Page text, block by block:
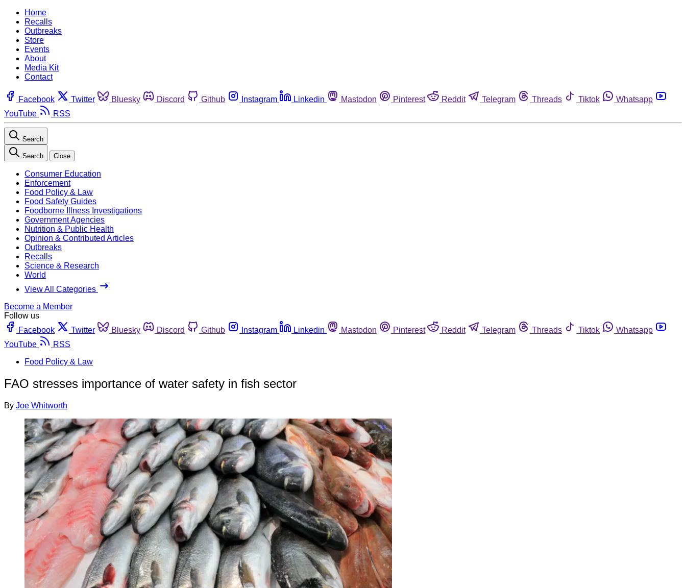
Home
Recalls
Outbreaks
Store
Events
About
Media Kit
Contact
Facebook Twitter Bluesky Discord Github Instagram Linkedin Mastodon Pinterest Reddit Telegram Threads Tiktok
Whatsapp
YouTube
RSS
Search
Search Close
Consumer Education
Enforcement
Food Policy & Law
Food Safety Guides
Foodborne Illness Investigations
Government Agencies
Nutrition & Public Health
Opinion & Contributed Articles
Outbreaks
Recalls
Science & Research
World
View All Categories
Become a Member
Follow us
Facebook
Twitter Bluesky Discord Github Instagram Linkedin Mastodon Pinterest Reddit Telegram Threads Tiktok
Whatsapp
YouTube
RSS
Food Policy & Law
FAO stresses importance of water safety in fish sector
By Joe Whitworth